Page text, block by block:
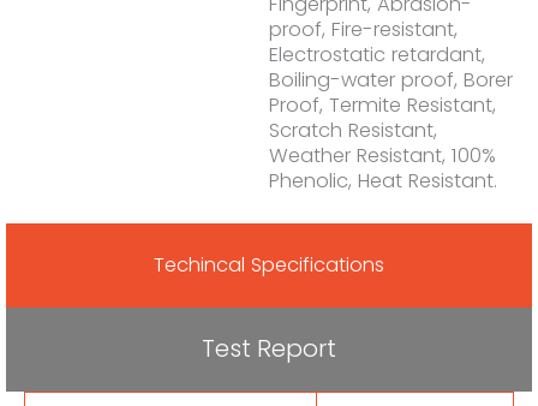
proof, Fire-resistant,
Electrostatic retardant,
Boiling-water proof, Borer
Proof, Termite Resistant,
Scratch Resistant,
Weather Resistant, 100%
Phenolic, Heat Resistant.
Techincal Specifications
Test Report